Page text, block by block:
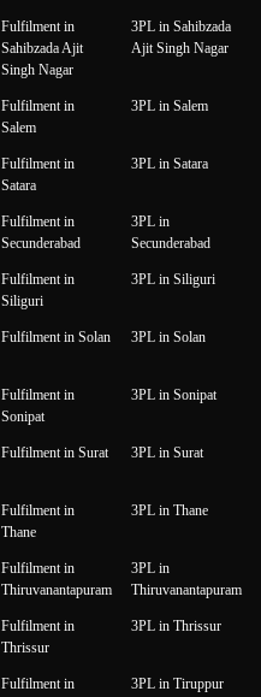
Fulfilment in
Sahibzada Ajit
Singh Nagar
3PL in Sahibzada
Ajit Singh Nagar
Fulfilment in
Salem
3PL in Salem
Fulfilment in
Satara
3PL in Satara
Fulfilment in
Secunderabad
3PL in
Secunderabad
Fulfilment in
Siliguri
3PL in Siliguri
Fulfilment in Solan 3PL in Solan
Fulfilment in
Sonipat
3PL in Sonipat
Fulfilment in Surat 3PL in Surat
Fulfilment in
Thane
3PL in Thane
Fulfilment in
Thiruvanantapuram
3PL in
Thiruvanantapuram
Fulfilment in
Thrissur
3PL in Thrissur
Fulfilment in
3PL in Tiruppur